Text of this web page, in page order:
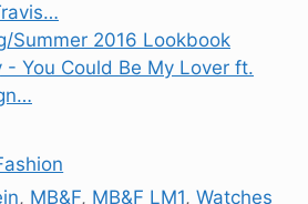
Summer 2016 Lookbook
- You Could Be My Lover ft.
, MB&F, MB&F LM1,Watches